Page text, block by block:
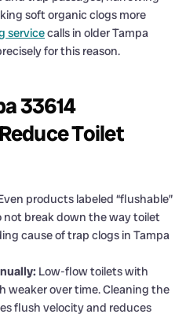
soft organic clogs more
servicecalls in older Tampa
for this reason.
33614
Toilet
products labeled “flushable”
not break down the way toilet
cause of trap clogs in Tampa
Low-flow toilets with
weaker over time. Cleaning the
flush velocity and reduces